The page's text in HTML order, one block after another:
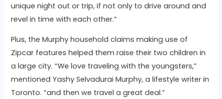
unique night out or trip, if not only to drive around and
revel in time with each other.”
Plus, the Murphy household claims making use of
Zipcar features helped them raise their two children in
a large city. “We love traveling with the youngsters,”
mentioned Yashy Selvadurai Murphy, a lifestyle writer in
Toronto. “and then we travel a great deal.”